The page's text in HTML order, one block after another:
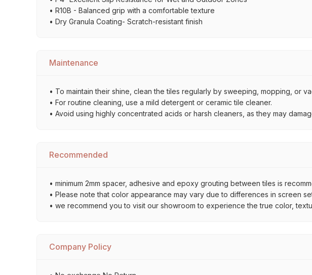
• R10B - Balanced grip with a comfortable texture
• Dry Granula Coating- Scratch-resistant finish
Maintenance
• To maintain their shine, clean the tiles regularly by sweeping, mopping, or
• For routine cleaning, use a mild detergent or ceramic tile cleaner.
• Avoid using highly concentrated acids or harsh cleaners, as they may
Recommended
• minimum 2mm spacer, adhesive and epoxy grouting between tiles is
• Please note that color appearance may vary due to differences in screen
• we recommend you to visit our showroom to experience the true color,
Company Policy